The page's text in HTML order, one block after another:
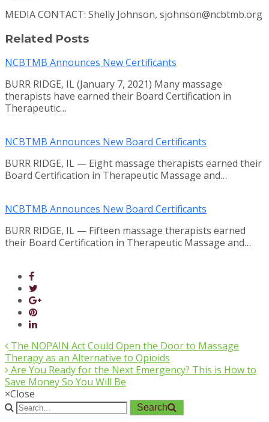
MEDIA CONTACT: Shelly Johnson, sjohnson@ncbtmb.org
Related Posts
NCBTMB Announces New Certificants
BURR RIDGE, IL (January 7, 2021) Many massage
therapists have earned their Board Certification in
Therapeutic…
NCBTMB Announces New Board Certificants
BURR RIDGE, IL — Eight massage therapists earned their
Board Certification in Therapeutic Massage and…
NCBTMB Announces New Board Certificants
BURR RIDGE, IL — Fifteen massage therapists earned
their Board Certification in Therapeutic Massage and…
The NOPAIN Act Could Open the Door to Massage
Therapy as an Alternative to Opioids
Are You Ready for the Next Emergency? This is How to
Save Money So You Will Be
×Close
Search